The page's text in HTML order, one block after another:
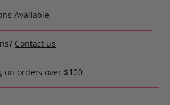
Available
Contact us
on orders over $100